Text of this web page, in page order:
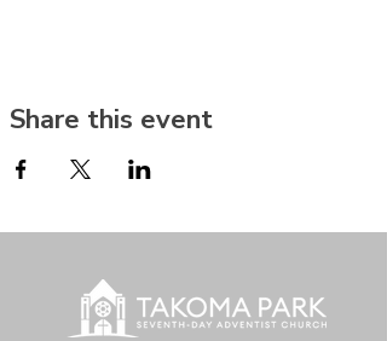
Share this event